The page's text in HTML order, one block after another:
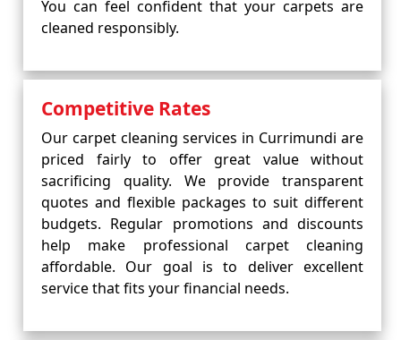
You can feel confident that your carpets are
cleaned responsibly.
Competitive Rates
Our carpet cleaning services in Currimundi are
priced fairly to offer great value without
sacrificing quality. We provide transparent
quotes and flexible packages to suit different
budgets. Regular promotions and discounts
help make professional carpet cleaning
affordable. Our goal is to deliver excellent
service that fits your financial needs.